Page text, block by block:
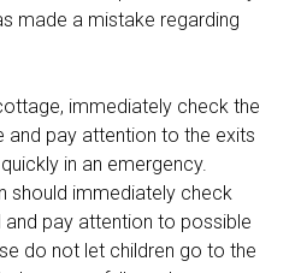
made a mistake regarding
immediately check the
pay attention to the exits
in an emergency.
should immediately check
pay attention to possible
do not let children go to the